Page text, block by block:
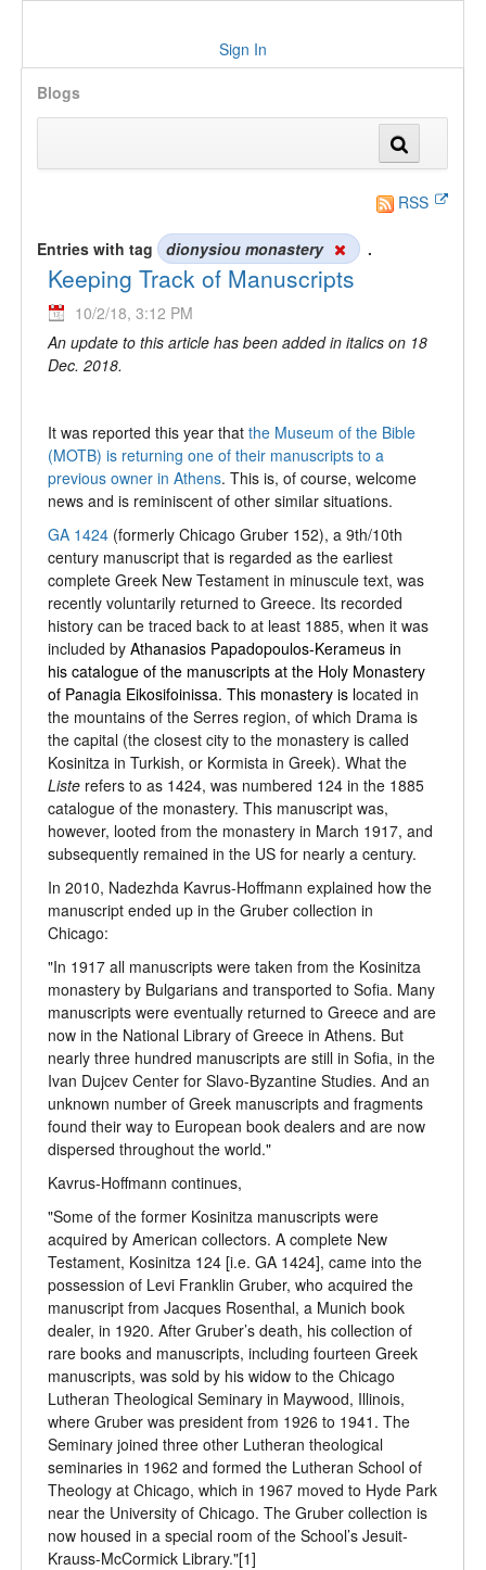
Sign In
Blogs
RSS
Entries with tag dionysiou monastery .
Keeping Track of Manuscripts
10/2/18, 3:12 PM
An update to this article has been added in italics on 18
Dec. 2018.
It was reported this year that the Museum of the Bible
(MOTB) is returning one of their manuscripts to a
previous owner in Athens. This is, of course, welcome
news and is reminiscent of other similar situations.
GA 1424 (formerly Chicago Gruber 152), a 9th/10th
century manuscript that is regarded as the earliest
complete Greek New Testament in minuscule text, was
recently voluntarily returned to Greece. Its recorded
history can be traced back to at least 1885, when it was
included by Athanasios Papadopoulos-Kerameus in
his catalogue of the manuscripts at the Holy Monastery
of Panagia Eikosifoinissa. This monastery is located in
the mountains of the Serres region, of which Drama is
the capital (the closest city to the monastery is called
Kosinitza in Turkish, or Kormista in Greek). What the
Liste refers to as 1424, was numbered 124 in the 1885
catalogue of the monastery. This manuscript was,
however, looted from the monastery in March 1917, and
subsequently remained in the US for nearly a century.
In 2010, Nadezhda Kavrus-Hoffmann explained how the
manuscript ended up in the Gruber collection in
Chicago:
"In 1917 all manuscripts were taken from the Kosinitza
monastery by Bulgarians and transported to Sofia. Many
manuscripts were eventually returned to Greece and are
now in the National Library of Greece in Athens. But
nearly three hundred manuscripts are still in Sofia, in the
Ivan Dujcev Center for Slavo-Byzantine Studies. And an
unknown number of Greek manuscripts and fragments
found their way to European book dealers and are now
dispersed throughout the world."
Kavrus-Hoffmann continues,
"Some of the former Kosinitza manuscripts were
acquired by American collectors. A complete New
Testament, Kosinitza 124 [i.e. GA 1424], came into the
possession of Levi Franklin Gruber, who acquired the
manuscript from Jacques Rosenthal, a Munich book
dealer, in 1920. After Gruber’s death, his collection of
rare books and manuscripts, including fourteen Greek
manuscripts, was sold by his widow to the Chicago
Lutheran Theological Seminary in Maywood, Illinois,
where Gruber was president from 1926 to 1941. The
Seminary joined three other Lutheran theological
seminaries in 1962 and formed the Lutheran School of
Theology at Chicago, which in 1967 moved to Hyde Park
near the University of Chicago. The Gruber collection is
now housed in a special room of the School’s Jesuit-
Krauss-McCormick Library."[1]